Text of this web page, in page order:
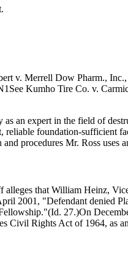
v. Merrell Dow Pharm.,
Kumho Tire Co. v.
an expert in the field of
foundation-sufficient
procedures Mr. Ross uses
that William Heinz,
2001, "Defendant denied
27.)On
Rights Act of 1964, as